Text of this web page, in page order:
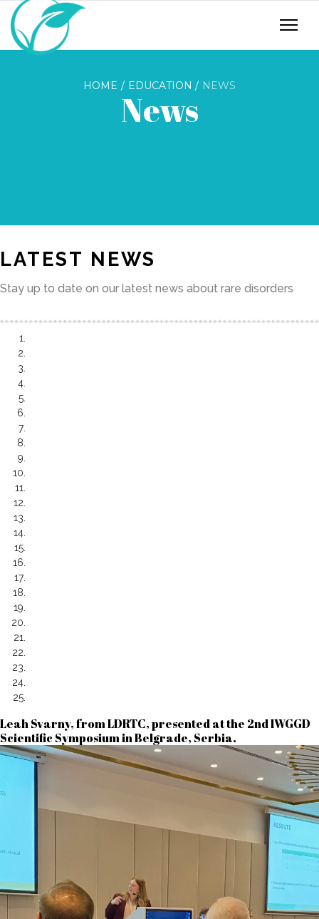
HOME EDUCATION NEWS
News
LATEST NEWS
Stay up to date on our latest news about rare disorders
Leah Svarny, from LDRTC, presented at the 2nd IWGGD
Scientific Symposium in Belgrade, Serbia.